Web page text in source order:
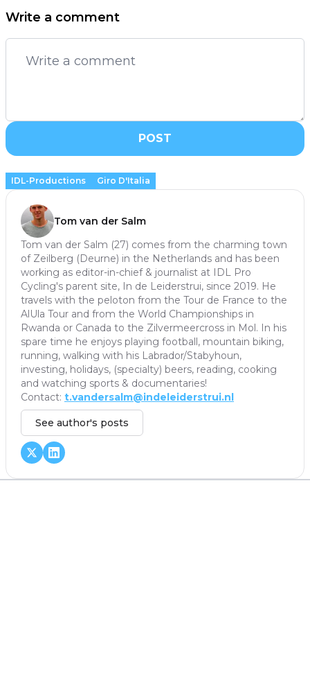
Write a comment
POST
IDL-Productions Giro D'Italia
Tom van der Salm
Tom van der Salm (27) comes from the charming town
of Zeilberg (Deurne) in the Netherlands and has been
working as editor-in-chief & journalist at IDL Pro
Cycling's parent site, In de Leiderstrui, since 2019. He
travels with the peloton from the Tour de France to the
AlUla Tour and from the World Championships in
Rwanda or Canada to the Zilvermeercross in Mol. In his
spare time he enjoys playing football, mountain biking,
running, walking with his Labrador/Stabyhoun,
investing, holidays, (specialty) beers, reading, cooking
and watching sports & documentaries!
Contact: t.vandersalm@indeleiderstrui.nl
See author's posts